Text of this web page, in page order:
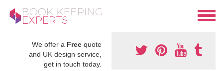
We offer a Free quote
and UK design service,
get in touch today.